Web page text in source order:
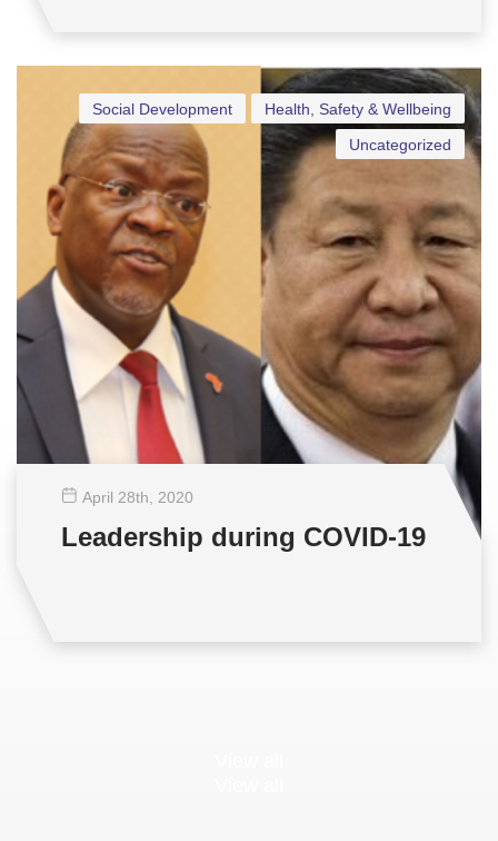
Health, Safety & Wellbeing
Social Development
Uncategorized
April 28th , 2020
Leadership during COVID-19